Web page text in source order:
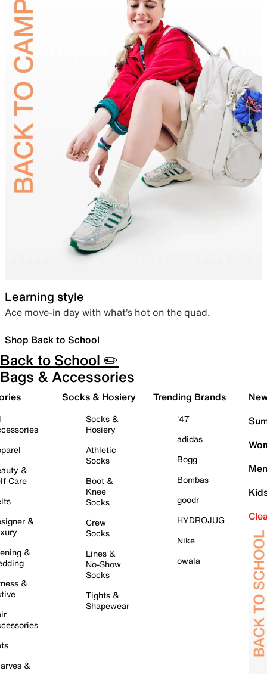
Learning style
Ace move-in day with what’s hot on the quad.
Shop Back to School
Back to School ✏️
Bags & Accessories
&
Care
&
&
&
&
Socks & Hosiery
Socks &
Hosiery
Athletic
Socks
Boot &
Knee
Socks
Crew
Socks
Lines &
No-Show
Socks
Tights &
Shapewear
Trending Brands
'47
adidas
Bogg
Bombas
goodr
HYDROJUG
Nike
owala